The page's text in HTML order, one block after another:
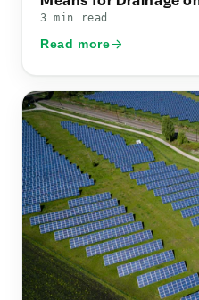
3 min read
Read more